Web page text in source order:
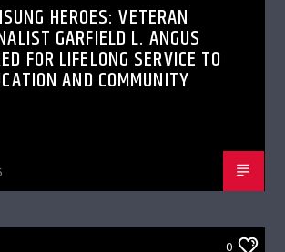
HEROES: VETERAN
GARFIELD L. ANGUS
FOR LIFELONG SERVICE TO
AND COMMUNITY
0